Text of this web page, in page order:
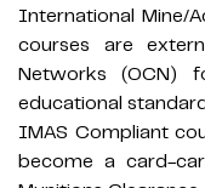
International Mine/
courses are
Networks (OCN)
educational
IMAS Compliant
become a card-